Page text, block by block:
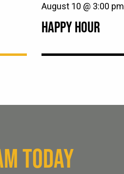
HAPPY HOUR
August 10 @ 3:00 pm
TODAY